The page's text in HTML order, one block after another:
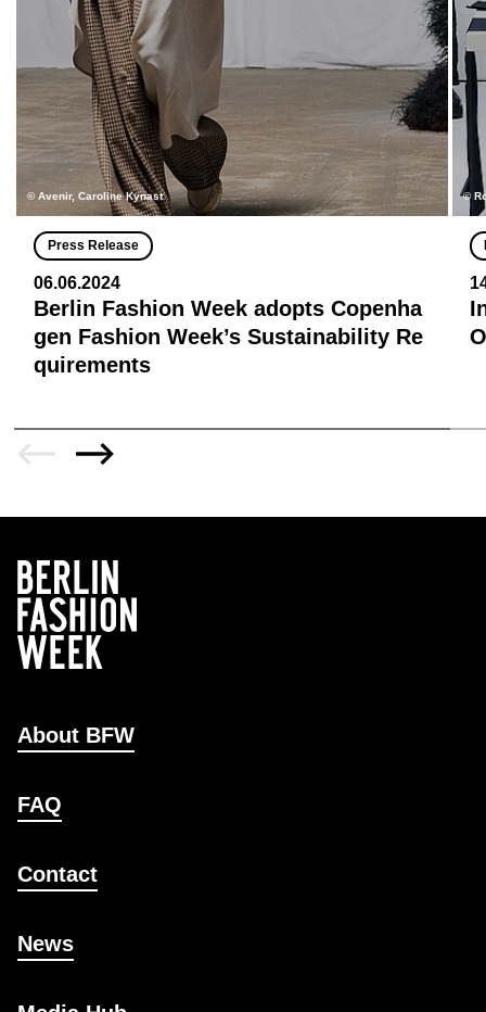
© Avenir, Caroline Kynast
Press Release
06.06.2024
Berlin Fashion Week adopts Copenha
gen Fashion Week’s Sustainability Re
quirements
©
About BFW
FAQ
Contact
News